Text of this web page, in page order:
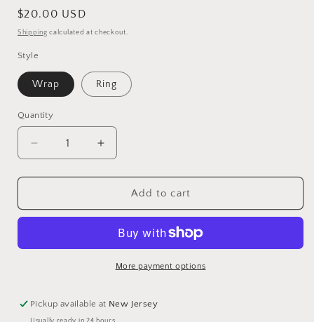
Regular
price
$20.00 USD
Shipping calculated at checkout.
Style
Wrap Ring
Quantity
Decrease
quantity
for
Stamped
ID
-
Increase
quantity
for
Stamped
Stethoscope
ID
Tag
-
Add to cart
More payment options
Pickup available at New Jersey